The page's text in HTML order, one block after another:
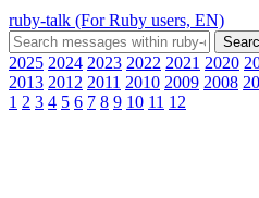
ruby-talk (For Ruby users, EN)
2025 2024 2023 2022 2021 2020
2013 2012 2011 2010 2009 2008
1 2 3 4 5 6 7 8 9 10 11 12